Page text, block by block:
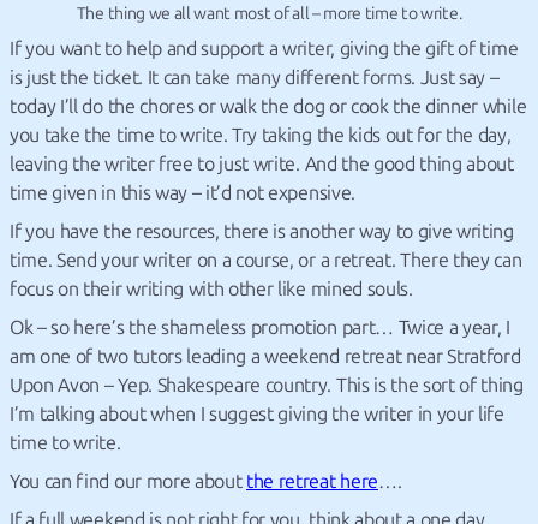
The thing we all want most of all – more time to write.
If you want to help and support a writer, giving the gift of time
is just the ticket. It can take many different forms. Just say –
today I’ll do the chores or walk the dog or cook the dinner while
you take the time to write. Try taking the kids out for the day,
leaving the writer free to just write. And the good thing about
time given in this way – it’d not expensive.
If you have the resources, there is another way to give writing
time. Send your writer on a course, or a retreat. There they can
focus on their writing with other like mined souls.
Ok – so here’s the shameless promotion part… Twice a year, I
am one of two tutors leading a weekend retreat near Stratford
Upon Avon – Yep. Shakespeare country. This is the sort of thing
I’m talking about when I suggest giving the writer in your life
time to write.
You can find our more about the retreat here….